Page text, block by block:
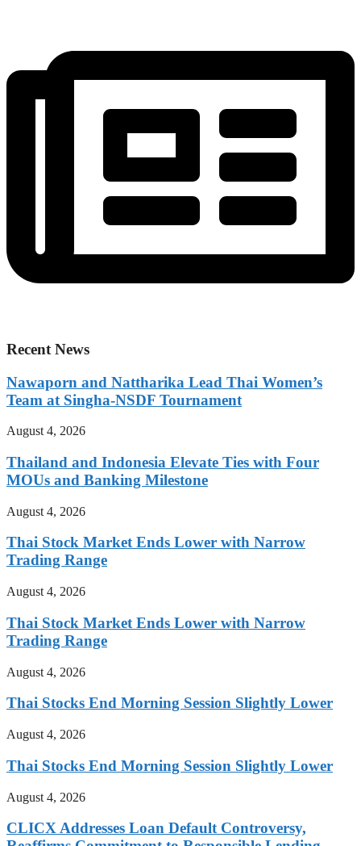
Recent News
Nawaporn and Nattharika Lead Thai Women’s
Team at Singha-NSDF Tournament
August 4, 2026
Thailand and Indonesia Elevate Ties with Four
MOUs and Banking Milestone
August 4, 2026
Thai Stock Market Ends Lower with Narrow
Trading Range
August 4, 2026
Thai Stock Market Ends Lower with Narrow
Trading Range
August 4, 2026
Thai Stocks End Morning Session Slightly Lower
August 4, 2026
Thai Stocks End Morning Session Slightly Lower
August 4, 2026
CLICX Addresses Loan Default Controversy,